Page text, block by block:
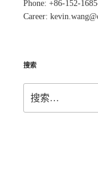
Phone: +86-152-
Career:
搜索
索：